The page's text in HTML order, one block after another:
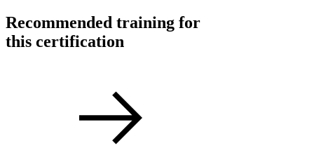
Recommended training for
this certification